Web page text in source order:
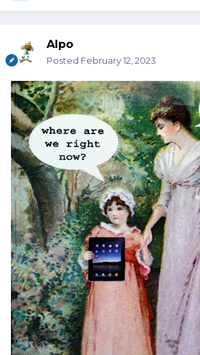
Alpo
Posted February 12, 2023